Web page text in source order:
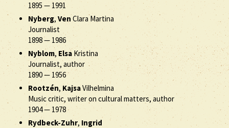
1895— 1991
Nyberg, Ven Clara Martina
Journalist
1898— 1986
Nyblom, Elsa Kristina
Journalist, author
1890—1956
Rootzén,KajsaVilhelmina
Music critic, writer on cultural matters, author
1904— 1978
Rydbeck-Zuhr, Ingrid